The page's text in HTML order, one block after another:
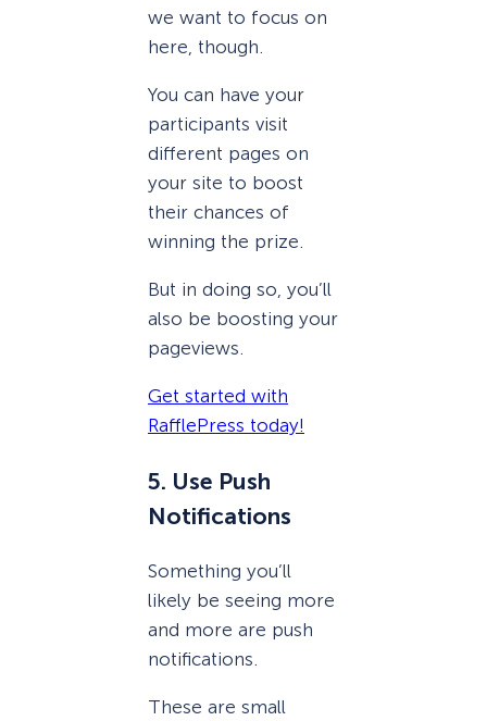
we want to focus on
here, though.
You can have your
participants visit
different pages on
your site to boost
their chances of
winning the prize.
But in doing so, you’ll
also be boosting your
pageviews.
Get started with
RafflePress today!
5. Use Push
Notifications
Something you’ll
likely be seeing more
and more are push
notifications.
These are small